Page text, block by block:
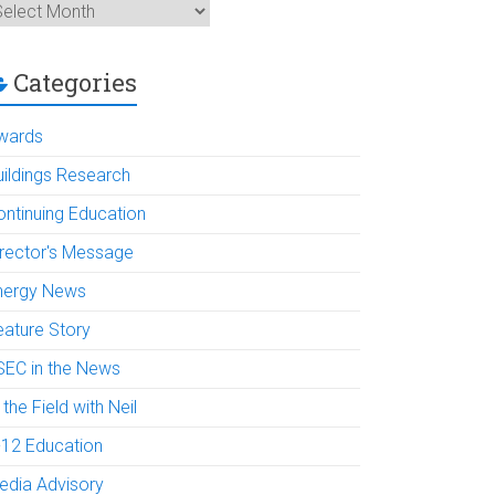
Categories
Research
Education
Message
News
Story
in the News
the Field with Neil
Education
Advisory